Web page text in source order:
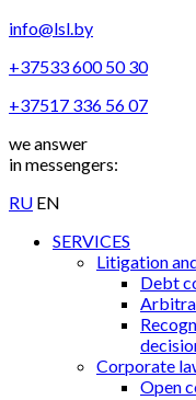
info@lsl.by
+37533 600 50 30
+37517 336 56 07
we answer
in messengers:
RU EN
SERVICES
Litigation
Debt
Corporate
Open